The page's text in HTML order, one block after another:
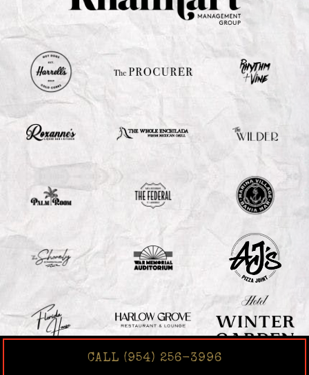
CALL (954) 256-3996